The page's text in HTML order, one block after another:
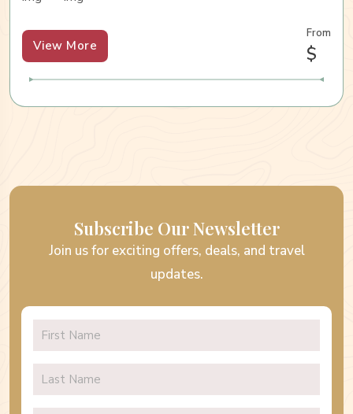
View More
From
$
Subscribe Our Newsletter
Join us for exciting offers, deals, and travel
updates.